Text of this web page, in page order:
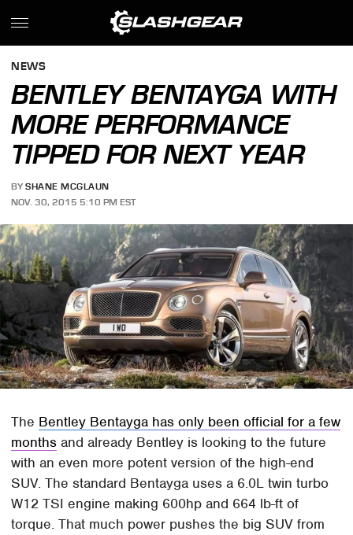
NEWS
BENTLEY BENTAYGA WITH
MORE PERFORMANCE
TIPPED FOR NEXT YEAR
BY SHANE MCGLAUN
NOV. 30, 2015 5:10 PM EST
The Bentley Bentayga has only been official for a few
months and already Bentley is looking to the future
with an even more potent version of the high-end
SUV. The standard Bentayga uses a 6.0L twin turbo
W12 TSI engine making 600hp and 664 lb-ft of
torque. That much power pushes the big SUV from